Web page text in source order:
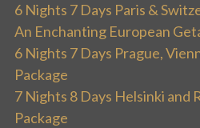
6 Nights 7 Days Paris &
An Enchanting European
6 Nights 7 Days Prague,
Package
7 Nights 8 Days Helsinki and
Package